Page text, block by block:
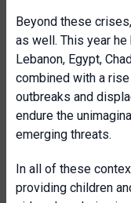
Beyond these
as well. This year
Lebanon, Egypt,
combined with a
outbreaks and
endure the
emerging threats.
In all of these
providing children